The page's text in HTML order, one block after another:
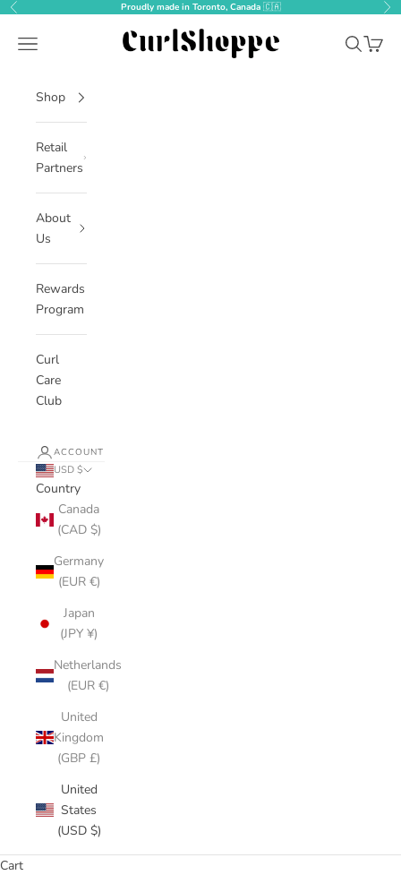
Skip to content
Previous Proudly made in Toronto, Canada🇨🇦
CurlShoppe
Open navigation menu OpenOpen
Shop
Retail
Partners
About
Us
Rewards
Program
Curl
Care
Club
ACCOUNT
USD $
Country
Canada
(CAD $)
Germany
(EUR €)
Japan
(JPY ¥)
Netherlands
(EUR €)
United
Kingdom
(GBP £)
United
States
(USD $)
Cart